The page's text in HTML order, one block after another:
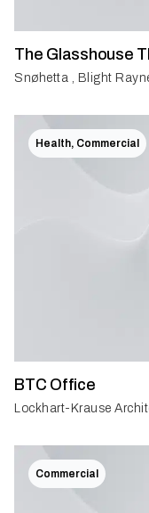
The Glasshouse
Snøhetta , Blight
Health, Commercial
BTC Office
Lockhart-Krause
Commercial